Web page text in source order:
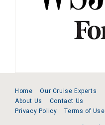
Home
Our Cruise Experts
About Us
Contact Us
Privacy Policy
Terms of Use